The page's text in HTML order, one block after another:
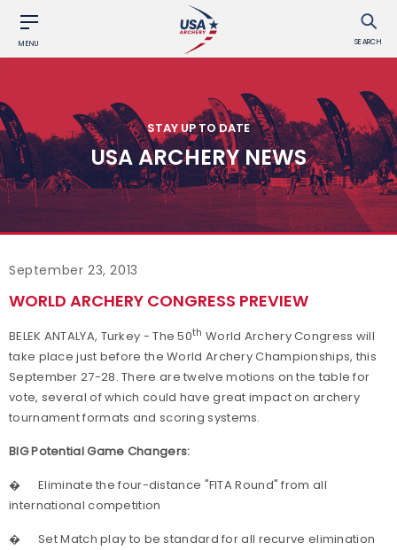
MENU SEARCH
STAY UP TO DATE
USA ARCHERY NEWS
September 23, 2013
WORLD ARCHERY CONGRESS PREVIEW
BELEK ANTALYA, Turkey - The 50th World Archery Congress will
take place just before the World Archery Championships, this
September 27-28. There are twelve motions on the table for
vote, several of which could have great impact on archery
tournament formats and scoring systems.
BIG Potential Game Changers:
�
Eliminate the four-distance "FITA Round" from all
international competition
�
Set Match play to be standard for all recurve elimination